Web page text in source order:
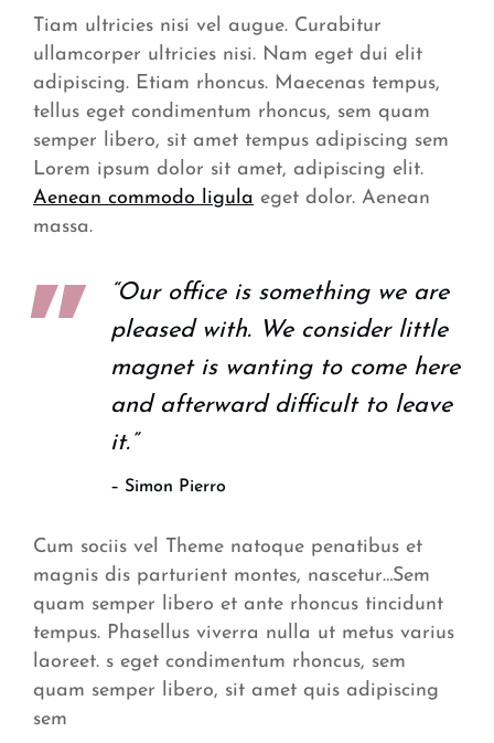
Tiam ultricies nisi vel augue. Curabitur
ullamcorper ultricies nisi. Nam eget dui elit
adipiscing. Etiam rhoncus. Maecenas tempus,
tellus eget condimentum rhoncus, sem quam
semper libero, sit amet tempus adipiscing sem
Lorem ipsum dolor sit amet, adipiscing elit.
Aenean commodo ligula eget dolor. Aenean
massa.
“Our office is something we are
pleased with. We consider little
magnet is wanting to come here
and afterward difficult to leave
it.”
– Simon Pierro
Cum sociis vel Theme natoque penatibus et
magnis dis parturient montes, nascetur…Sem
quam semper libero et ante rhoncus tincidunt
tempus. Phasellus viverra nulla ut metus varius
laoreet. s eget condimentum rhoncus, sem
quam semper libero, sit amet quis adipiscing
sem